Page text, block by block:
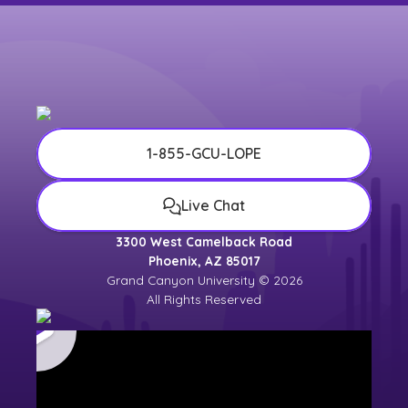
1-855-GCU-LOPE
Live Chat
3300 West Camelback Road
Phoenix, AZ 85017
Grand Canyon University © 2026
All Rights Reserved